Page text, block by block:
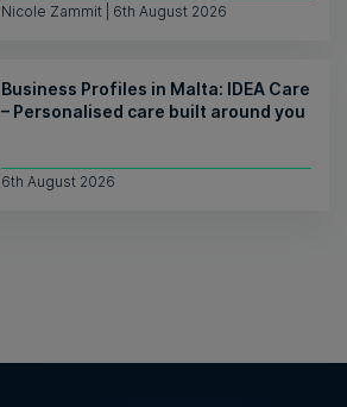
Nicole Zammit | 6th August 2026
Business Profiles in Malta: IDEA Care
– Personalised care built around you
6th August 2026